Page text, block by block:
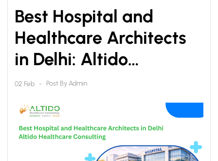
Best Hospital and
Healthcare Architects
in Delhi: Altido
Healthcare Consulting
02 Feb Post ByAdmin